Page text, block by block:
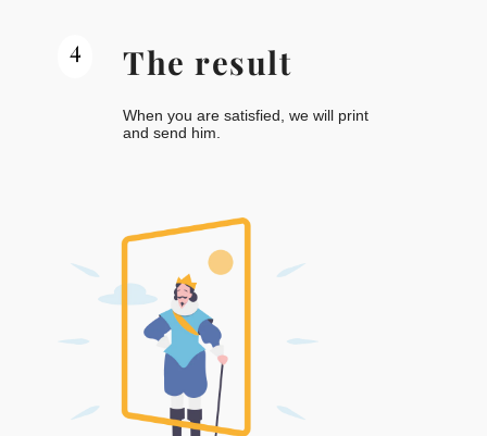
4 The result
When you are satisfied, we will print
and send him.